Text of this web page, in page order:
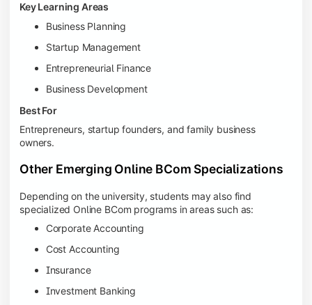
Key Learning Areas
Business Planning
Startup Management
Entrepreneurial Finance
Business Development
Best For
Entrepreneurs, startup founders, and family business
owners.
Other Emerging Online BCom Specializations
Depending on the university, students may also find
specialized Online BCom programs in areas such as:
Corporate Accounting
Cost Accounting
Insurance
Investment Banking